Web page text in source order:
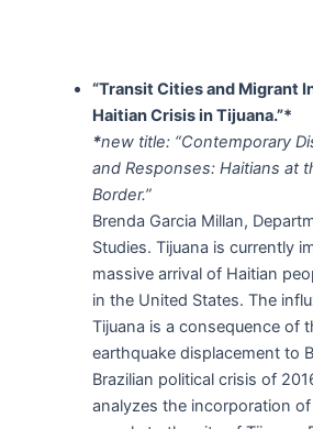
“Transit Cities and Migrant
Haitian Crisis in Tijuana.”*
*new title: “Contemporary
and Responses: Haitians at
Border.”
Brenda Garcia Millan,
Studies. Tijuana is currently
massive arrival of Haitian
in the United States. The
Tijuana is a consequence of
earthquake displacement to
Brazilian political crisis of
analyzes the incorporation